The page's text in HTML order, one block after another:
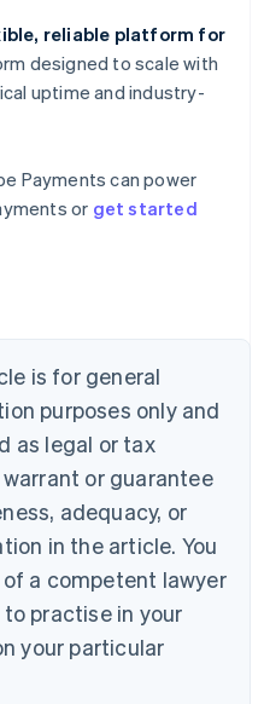
reliable platform for
designed to scale with
uptime and industry-
Payments can power
or get started
is for general
purposes only and
as legal or tax
or guarantee
adequacy, or
in the article. You
a competent lawyer
practise in your
your particular